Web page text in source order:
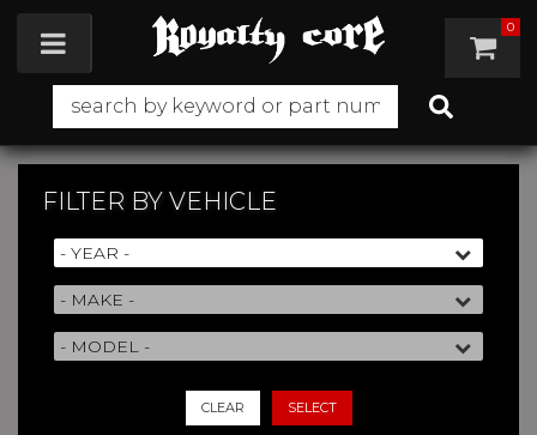
Toggle navigation 0
FILTER BY VEHICLE
CLEAR SELECT